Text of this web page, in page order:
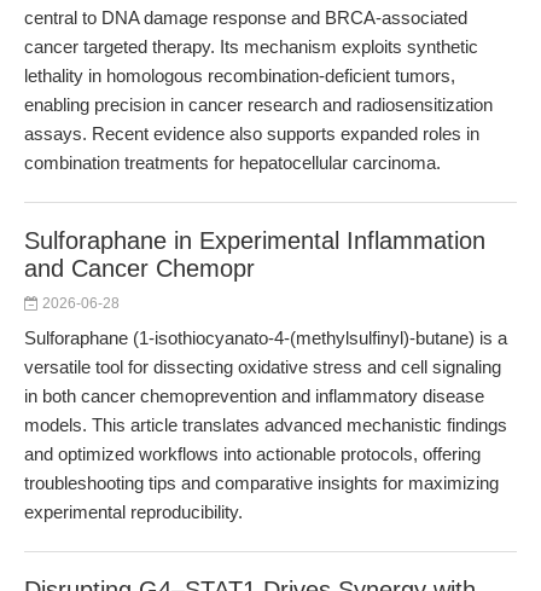
central to DNA damage response and BRCA-associated
cancer targeted therapy. Its mechanism exploits synthetic
lethality in homologous recombination-deficient tumors,
enabling precision in cancer research and radiosensitization
assays. Recent evidence also supports expanded roles in
combination treatments for hepatocellular carcinoma.
Sulforaphane in Experimental Inflammation
and Cancer Chemopr
2026-06-28
Sulforaphane (1-isothiocyanato-4-(methylsulfinyl)-butane) is a
versatile tool for dissecting oxidative stress and cell signaling
in both cancer chemoprevention and inflammatory disease
models. This article translates advanced mechanistic findings
and optimized workflows into actionable protocols, offering
troubleshooting tips and comparative insights for maximizing
experimental reproducibility.